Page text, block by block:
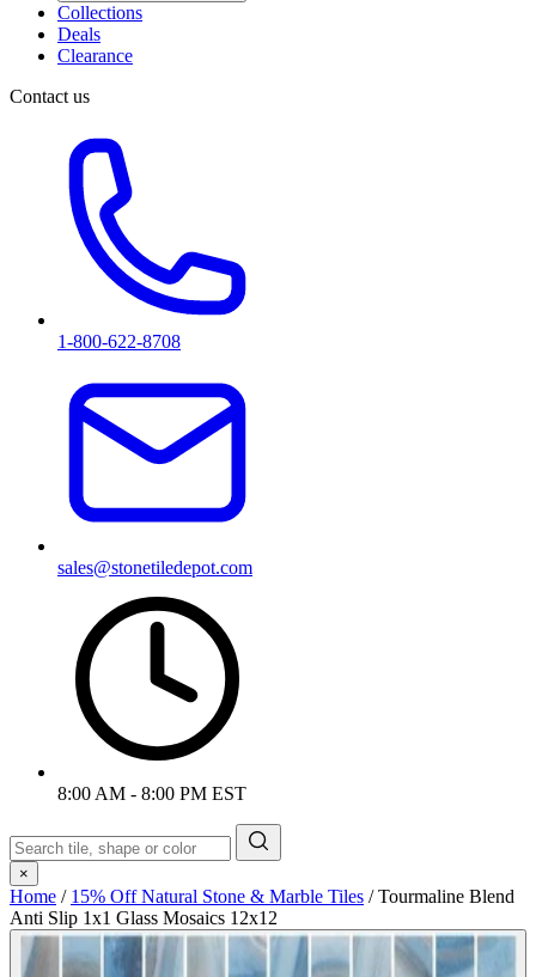
Collections
Deals
Clearance
Contact us
1-800-622-8708
sales@stonetiledepot.com
8:00 AM - 8:00 PM EST
×
Home / 15% Off Natural Stone & Marble Tiles /Tourmaline Blend
Anti Slip 1x1 Glass Mosaics 12x12